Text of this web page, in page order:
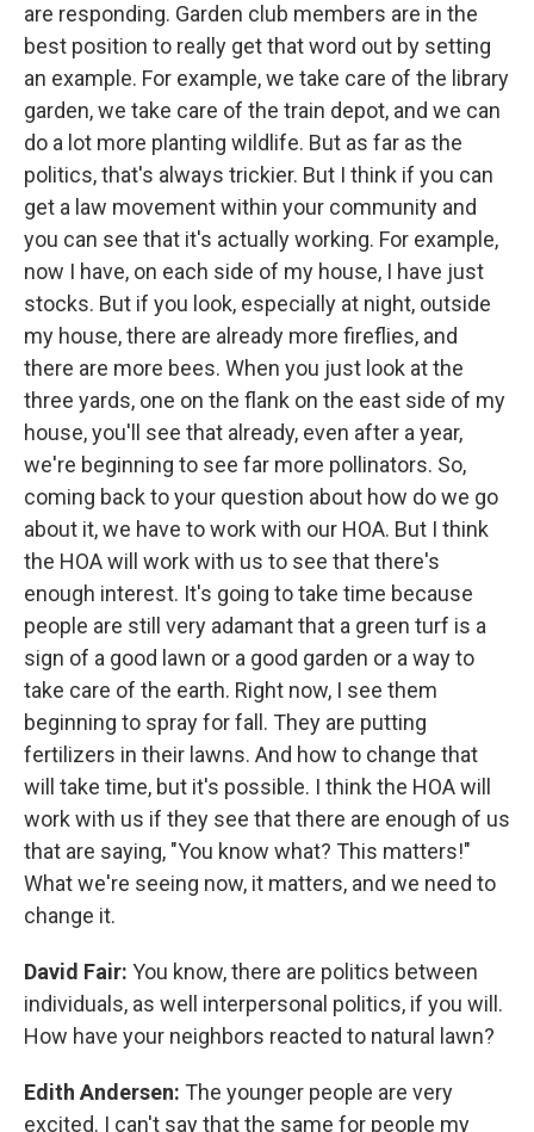
are responding. Garden club members are in the
best position to really get that word out by setting
an example. For example, we take care of the library
garden, we take care of the train depot, and we can
do a lot more planting wildlife. But as far as the
politics, that's always trickier. But I think if you can
get a law movement within your community and
you can see that it's actually working. For example,
now I have, on each side of my house, I have just
stocks. But if you look, especially at night, outside
my house, there are already more fireflies, and
there are more bees. When you just look at the
three yards, one on the flank on the east side of my
house, you'll see that already, even after a year,
we're beginning to see far more pollinators. So,
coming back to your question about how do we go
about it, we have to work with our HOA. But I think
the HOA will work with us to see that there's
enough interest. It's going to take time because
people are still very adamant that a green turf is a
sign of a good lawn or a good garden or a way to
take care of the earth. Right now, I see them
beginning to spray for fall. They are putting
fertilizers in their lawns. And how to change that
will take time, but it's possible. I think the HOA will
work with us if they see that there are enough of us
that are saying, "You know what? This matters!"
What we're seeing now, it matters, and we need to
change it.
David Fair: You know, there are politics between
individuals, as well interpersonal politics, if you will.
How have your neighbors reacted to natural lawn?
Edith Andersen: The younger people are very
excited. I can't say that the same for people my